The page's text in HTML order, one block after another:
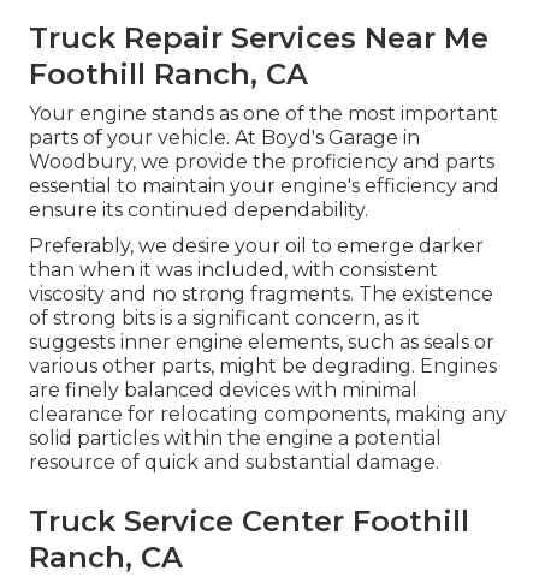
Truck Repair Services Near Me
Foothill Ranch, CA
Your engine stands as one of the most important
parts of your vehicle. At Boyd's Garage in
Woodbury, we provide the proficiency and parts
essential to maintain your engine's efficiency and
ensure its continued dependability.
Preferably, we desire your oil to emerge darker
than when it was included, with consistent
viscosity and no strong fragments. The existence
of strong bits is a significant concern, as it
suggests inner engine elements, such as seals or
various other parts, might be degrading. Engines
are finely balanced devices with minimal
clearance for relocating components, making any
solid particles within the engine a potential
resource of quick and substantial damage.
Truck Service Center Foothill
Ranch, CA